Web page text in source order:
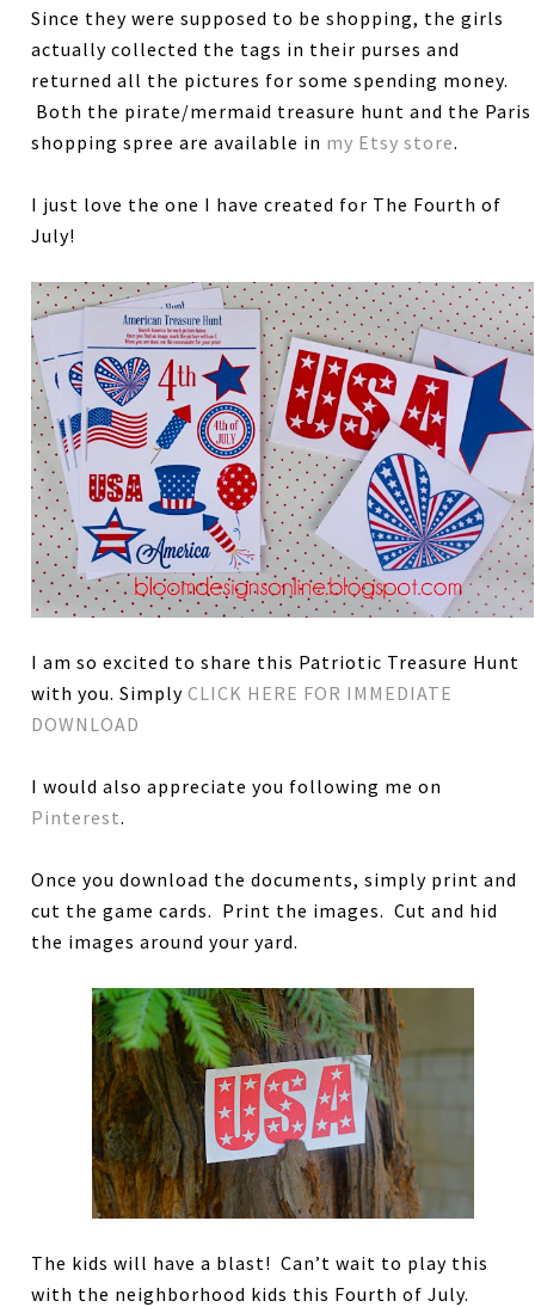
Since they were supposed to be shopping, the girls
actually collected the tags in their purses and
returned all the pictures for some spending money.
Both the pirate/mermaid treasure hunt and the Paris
shopping spree are available in my Etsy store.
I just love the one I have created for The Fourth of
July!
I am so excited to share this Patriotic Treasure Hunt
with you. SimplyCLICK HERE FOR IMMEDIATE
DOWNLOAD
I would also appreciate you following me on
Pinterest.
Once you download the documents, simply print and
cut the game cards. Print the images. Cut and hid
the images around your yard.
The kids will have a blast! Can’t wait to play this
with the neighborhood kids this Fourth of July.